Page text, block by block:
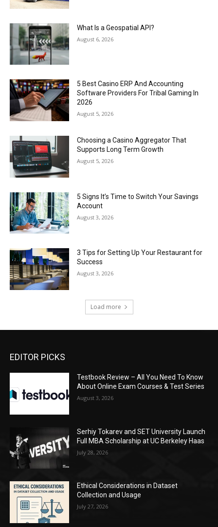
What Is a Geospatial API?
August 6, 2026
5 Best Casino ERP And Accounting
Software Providers For Tribal Gaming In
2026
August 5, 2026
Choosing a Casino Aggregator That
Supports Long Term Growth
August 5, 2026
5 Signs It’s Time to Switch Your Savings
Account
August 3, 2026
3 Tips for Setting Up Your Restaurant for
Success
August 3, 2026
Load more
EDITOR PICKS
Testbook Review – All You Need To Know
About Online Exam Courses & Test Series
August 3, 2026
Serhiy Tokarev and SET University Launch
Full MBA Scholarship at UC Berkeley Haas
July 28, 2026
Ethical Considerations in Dataset
Collection and Usage
July 27, 2026